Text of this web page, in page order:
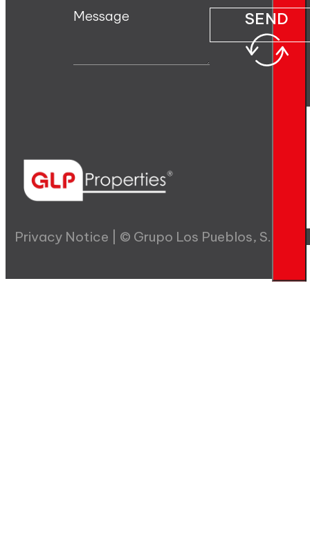
Message SEND
Privacy Notice | © Grupo Los Pueblos, S.A.